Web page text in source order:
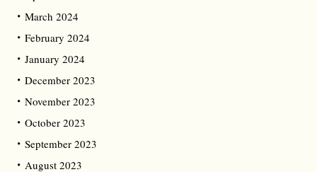
March 2024
February 2024
January 2024
December 2023
November 2023
October 2023
September 2023
August 2023